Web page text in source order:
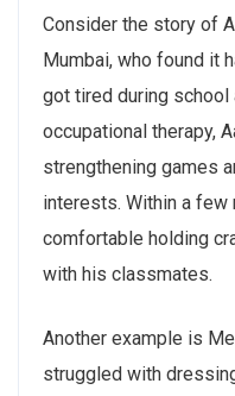
Consider the story of
Mumbai, who found it
got tired during
occupational therapy,
strengthening games
interests. Within a few
comfortable holding
with his classmates.
Another example is
struggled with